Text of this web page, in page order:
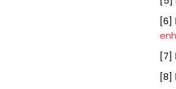
[6]
[7]
[8]